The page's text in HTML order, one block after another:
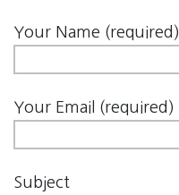
Your Name (required)
Your Email (required)
Subject